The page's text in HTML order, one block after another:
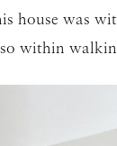
house was
within